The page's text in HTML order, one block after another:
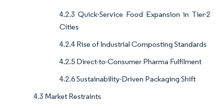
4.2.3 Quick-Service Food Expansion in Tier-2
Cities
4.2.4 Rise of Industrial Composting Standards
4.2.5 Direct-to-Consumer Pharma Fulfilment
4.2.6 Sustainability-Driven Packaging Shift
4.3 Market Restraints